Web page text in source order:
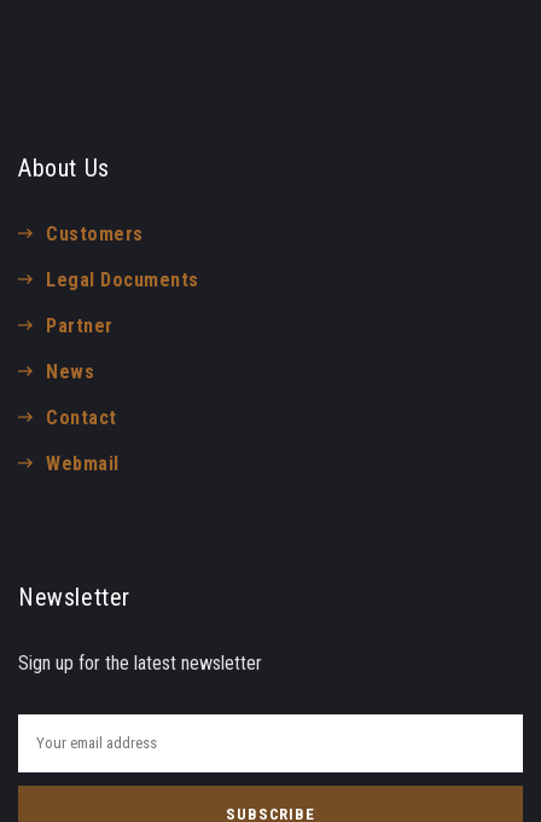
About Us
Customers
Legal Documents
Partner
News
Contact
Webmail
Newsletter
Sign up for the latest newsletter